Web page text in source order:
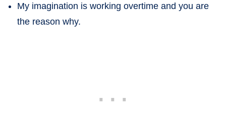
My imagination is working overtime and you are
the reason why.